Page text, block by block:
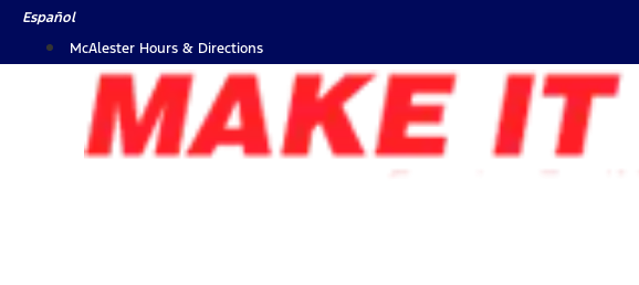
SkipEspañol
McAlester Hours & Directions